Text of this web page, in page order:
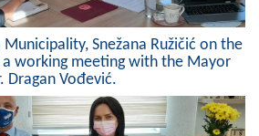
Snežana Ružičić on the
a working meeting with the Mayor
Dragan Vođević.